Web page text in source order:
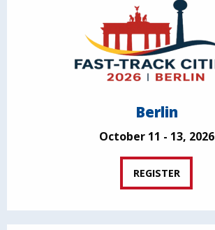
Berlin
October 11 - 13, 2026
REGISTER